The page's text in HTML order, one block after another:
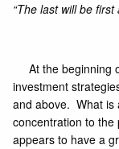
“The last will be
At the beginning
investment
and above. What is
concentration to
appears to have a